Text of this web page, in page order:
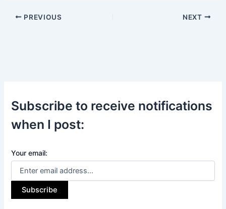
PREVIOUS NEXT
Subscribe to receive notifications
when I post:
Your email: